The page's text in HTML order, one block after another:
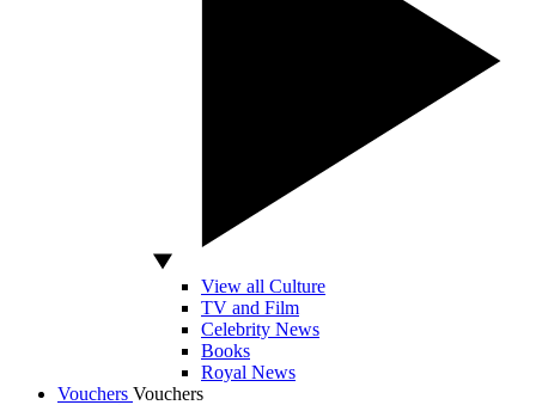
View all Culture
TV and Film
Celebrity News
Books
Royal News
Vouchers Vouchers